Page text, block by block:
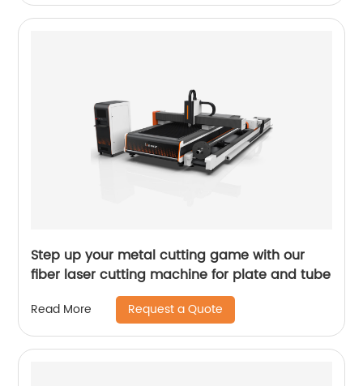
Step up your metal cutting game with our
fiber laser cutting machine for plate and tube
Read More Request a Quote